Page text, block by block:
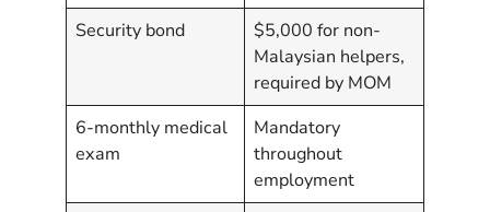
Security bond
$5,000 for non-
Malaysian helpers,
required by MOM
6-monthly medical
exam
Mandatory
throughout
employment